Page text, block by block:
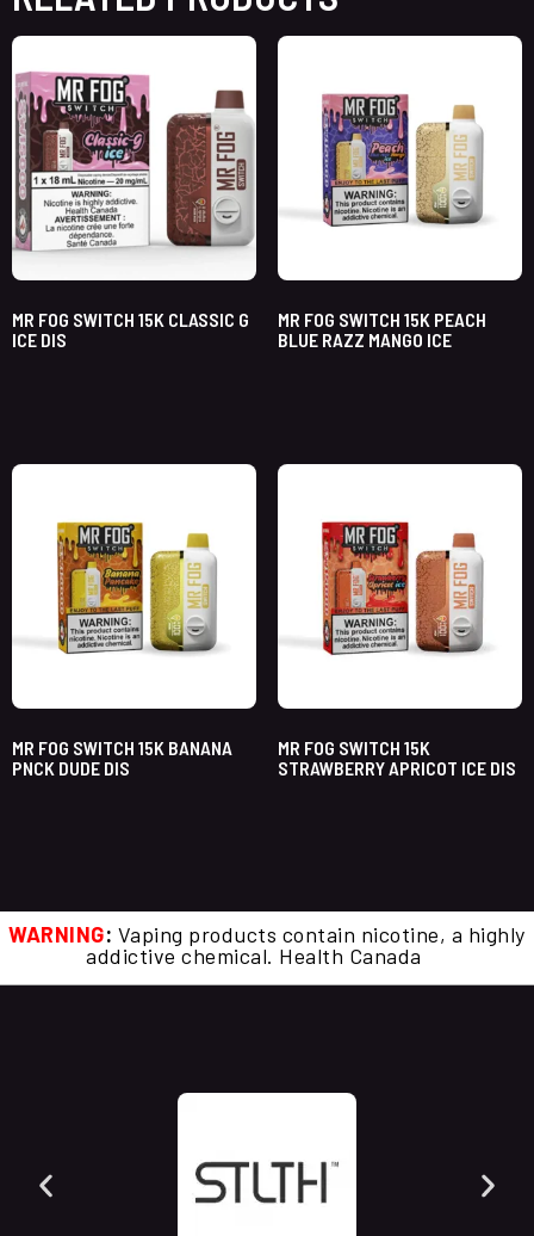
MR FOG SWITCH 15K CLASSIC G
ICE DIS
MR FOG SWITCH 15K PEACH
BLUE RAZZ MANGO ICE
MR FOG SWITCH 15K BANANA
PNCK DUDE DIS
MR FOG SWITCH 15K
STRAWBERRY APRICOT ICE DIS
WARNING: Vaping products contain nicotine, a highly
addictive chemical. Health Canada